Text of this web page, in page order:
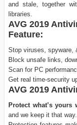
and stale, together
libraries.
AVG 2019
Feature:
Stop viruses, spyware,
Block unsafe links,
Scan for PC
Get real time-security
AVG 2019
Protect what’s yours
and we keep it that